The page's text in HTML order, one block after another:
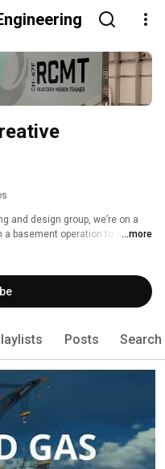
and design group, we’re on a
basement operation to a
solutions that enhance the
...more
Posts Search